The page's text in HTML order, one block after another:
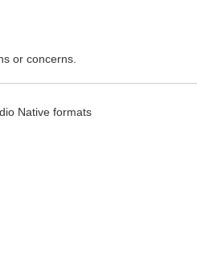
or concerns.
Native formats